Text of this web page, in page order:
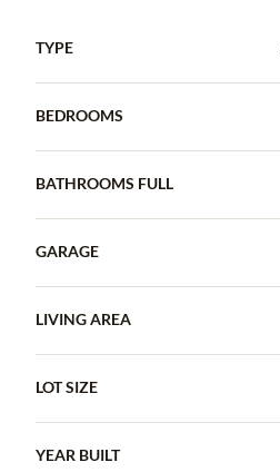
TYPE
BEDROOMS
BATHROOMS FULL
GARAGE
LIVING AREA
LOT SIZE
YEAR BUILT